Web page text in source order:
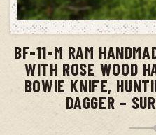
ADD
BF-11-M RAM
WITH ROSE WOOD
BOWIE KNIFE,
DAGGER –